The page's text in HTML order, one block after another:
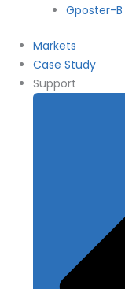
Gposter-B
Markets
Case Study
Support